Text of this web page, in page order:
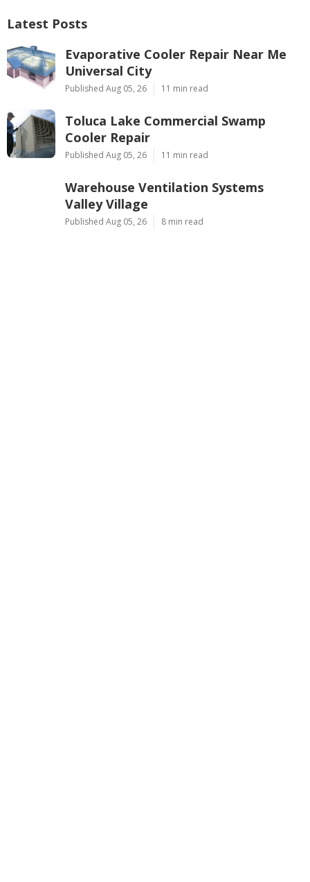
Latest Posts
Evaporative Cooler Repair Near Me
Universal City
Published Aug 05, 26 11 min read
Toluca Lake Commercial Swamp
Cooler Repair
Published Aug 05, 26 11 min read
Warehouse Ventilation Systems
Valley Village
Published Aug 05, 26 8 min read